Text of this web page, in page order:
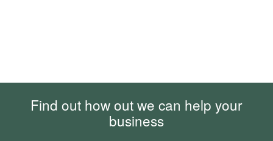
Find out how out we can help your
business